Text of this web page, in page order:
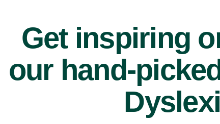
Get inspiring
our hand-